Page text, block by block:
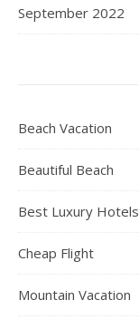
September 2022
Beach Vacation
Beautiful Beach
Best Luxury Hotels
Cheap Flight
Mountain Vacation